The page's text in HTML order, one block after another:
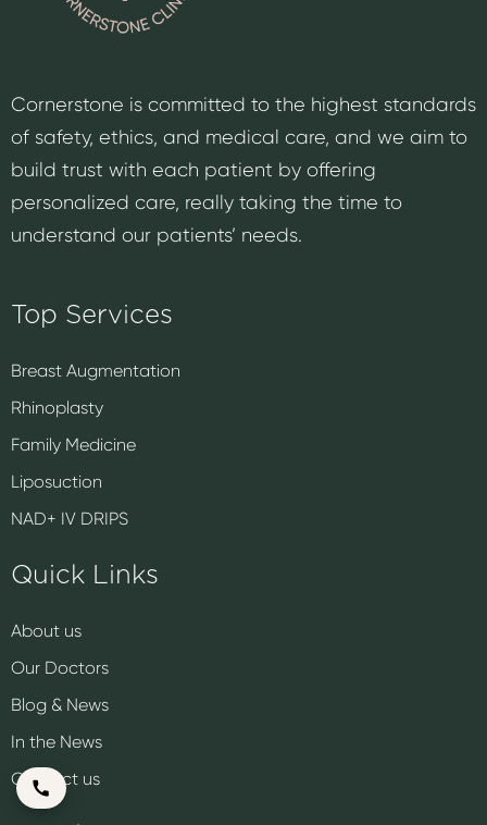
Cornerstone is committed to the highest standards
of safety, ethics, and medical care, and we aim to
build trust with each patient by offering
personalized care, really taking the time to
understand our patients’ needs.
Top Services
Breast Augmentation
Rhinoplasty
Family Medicine
Liposuction
NAD+ IV DRIPS
Quick Links
About us
Our Doctors
Blog & News
In the News
Contact us